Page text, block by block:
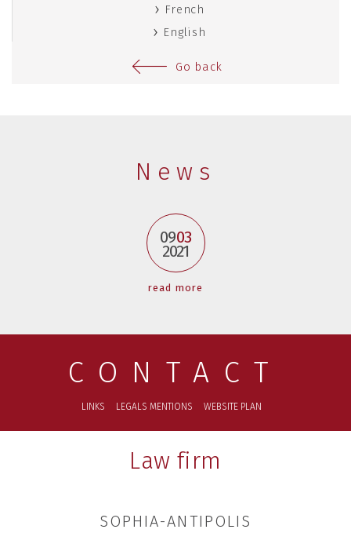
French
English
Go back
News
0903
2021
read more
CONTACT
LINKS LEGALS MENTIONS WEBSITE PLAN
Law firm
SOPHIA-ANTIPOLIS